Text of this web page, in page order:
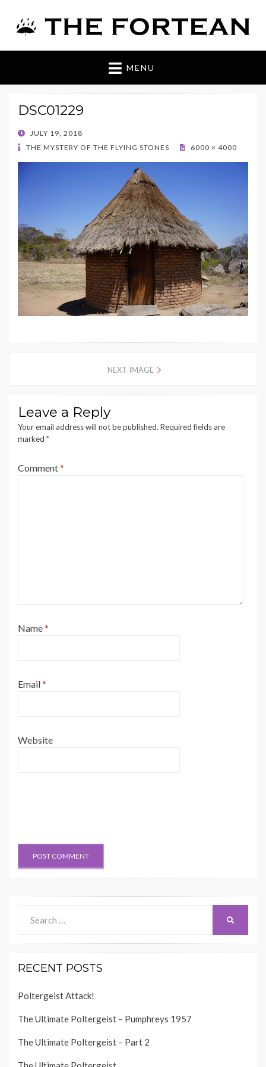
The Fortean
MENU
DSC01229
POSTED
ON
JULY 19, 2018
THE MYSTERY OF THE FLYING STONES
6000 × 4000
NEXT IMAGE
Leave a Reply
Your email address will not be published. Required fields are
marked *
Comment*
Name*
Email*
Website
for:
RECENT POSTS
Poltergeist Attack!
The Ultimate Poltergeist – Pumphreys 1957
The Ultimate Poltergeist – Part 2